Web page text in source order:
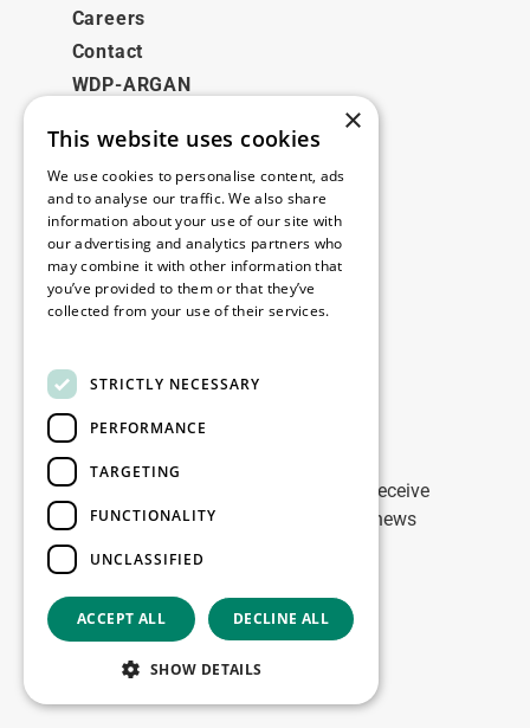
Careers
Contact
WDP-ARGAN
Legal
Disclaimer
Privacy Policy
Cookie Policy
Contact
Stay up to date
Stay ahead of the game: Sign up to receive
tailored updates on WDP Marketing news
Copyright © 2026
×
This website uses cookies
We use cookies to personalise content, ads
and to analyse our traffic. We also share
information about your use of our site with
our advertising and analytics partners who
may combine it with other information that
you’ve provided to them or that they’ve
collected from your use of their services.
STRICTLY NECESSARY
PERFORMANCE
TARGETING
FUNCTIONALITY
UNCLASSIFIED
ACCEPT ALL DECLINE ALL
SHOW DETAILS